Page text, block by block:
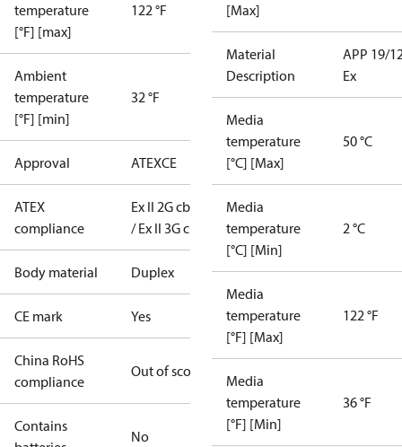
temperature
[°F] [max]
122 °F
Ambient
temperature
[°F] [min]
32 °F
Approval ATEXCE
ATEX
compliance
Ex II 2G cb T6
/ Ex II 3G c T6
Body material Duplex
CE mark Yes
China RoHS
compliance
Out of scope
Contains
No
[Max]
Material
Description
APP 19/
Ex
Media
temperature
[°C] [Max]
50 °C
Media
temperature
[°C] [Min]
2 °C
Media
temperature
[°F] [Max]
122 °F
Media
temperature
[°F] [Min]
36 °F